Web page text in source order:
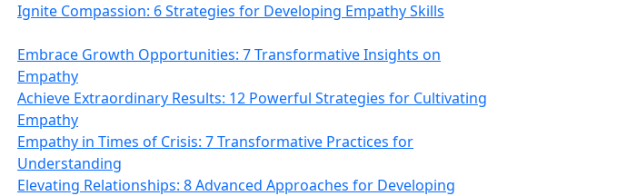
Ignite Compassion: 6 Strategies for Developing Empathy Skills
Embrace Growth Opportunities: 7 Transformative Insights on
Empathy
Achieve Extraordinary Results: 12 Powerful Strategies for Cultivating
Empathy
Empathy in Times of Crisis: 7 Transformative Practices for
Understanding
Elevating Relationships: 8 Advanced Approaches for Developing